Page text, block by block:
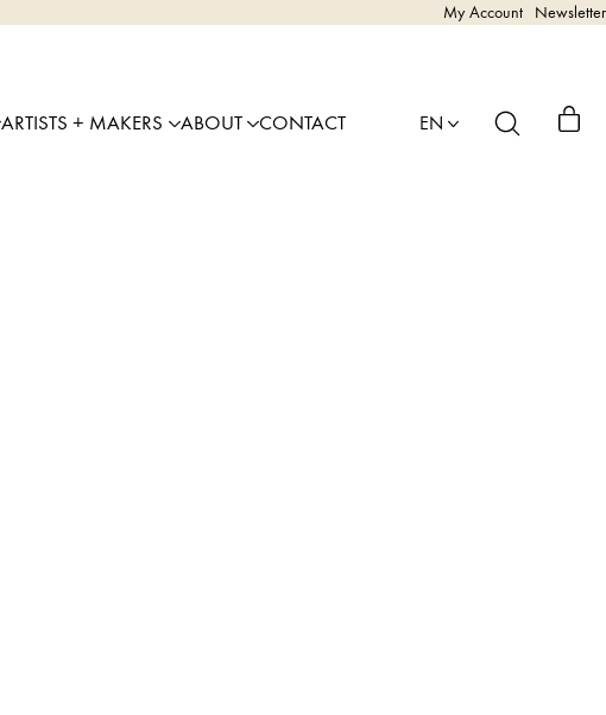
My Account Newsletter
ARTISTS + MAKERS ABOUT CONTACT EN